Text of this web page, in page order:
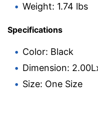
Weight: 1.74 lbs
Specifications
Color: Black
Dimension:
Size: One Size